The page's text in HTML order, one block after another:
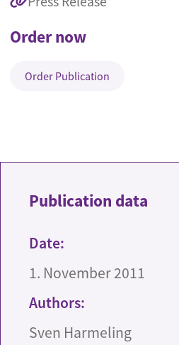
Order now
Order Publication
Publication data
Date:
1. November 2011
Authors:
Sven Harmeling